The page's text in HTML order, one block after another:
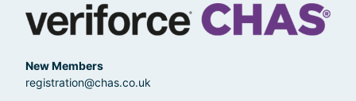
New Members
registration@chas.co.uk